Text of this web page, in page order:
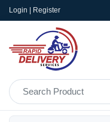
Login | Register